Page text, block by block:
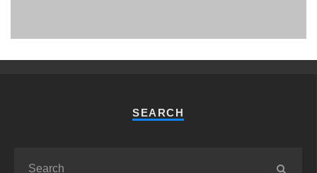
SEARCH